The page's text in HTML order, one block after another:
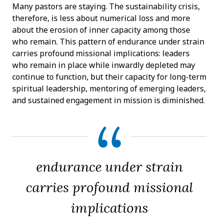
Many pastors are staying. The sustainability crisis,
therefore, is less about numerical loss and more
about the erosion of inner capacity among those
who remain. This pattern of endurance under strain
carries profound missional implications: leaders
who remain in place while inwardly depleted may
continue to function, but their capacity for long-term
spiritual leadership, mentoring of emerging leaders,
and sustained engagement in mission is diminished.
endurance under strain
carries profound missional
implications